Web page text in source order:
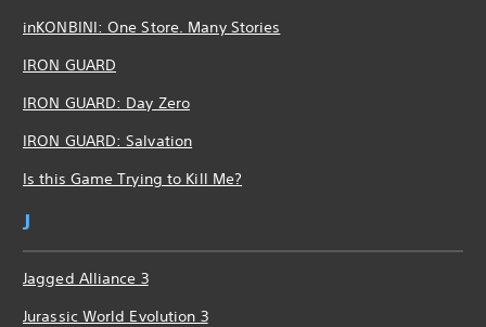
inKONBINI: One Store. Many Stories
IRON GUARD
IRON GUARD: Day Zero
IRON GUARD: Salvation
Is this Game Trying to Kill Me?
J
Jagged Alliance 3
Jurassic World Evolution 3